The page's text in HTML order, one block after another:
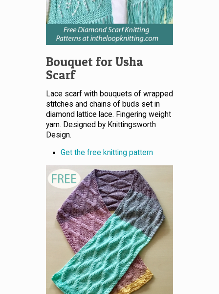
Bouquet for Usha
Scarf
Lace scarf with bouquets of wrapped
stitches and chains of buds set in
diamond lattice lace. Fingering weight
yarn. Designed by Knittingsworth
Design.
Get the free knitting pattern